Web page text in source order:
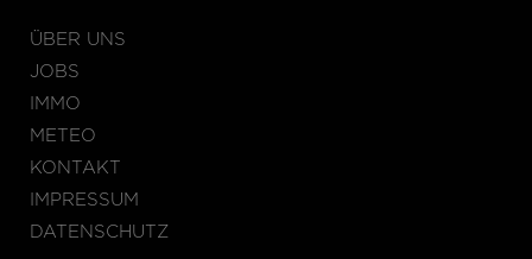
ÜBER UNS
JOBS
IMMO
METEO
KONTAKT
IMPRESSUM
DATENSCHUTZ